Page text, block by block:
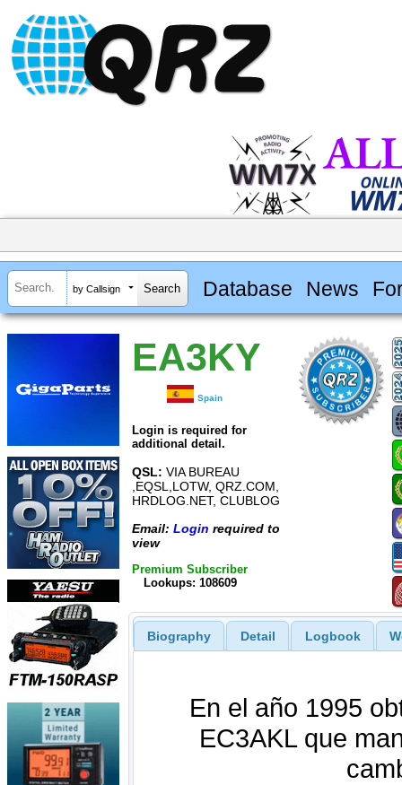
by Callsign Database News
EA3KY
Spain
Login is required for
additional detail.
QSL: VIA BUREAU
,EQSL,LOTW, QRZ.COM,
HRDLOG.NET, CLUBLOG
Email: Login required to
view
Premium Subscriber
Lookups: 108609
Biography Detail Logbook